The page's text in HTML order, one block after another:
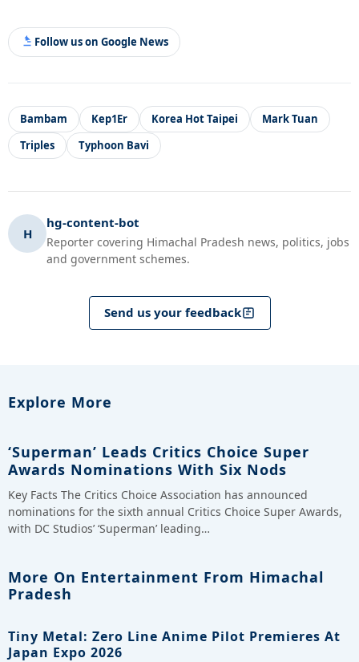
Follow us on Google News
Bambam Kep1Er Korea Hot Taipei
Mark Tuan
Triples
Typhoon Bavi
H
hg-content-bot
Reporter covering Himachal Pradesh news, politics, jobs
and government schemes.
Send us your feedback
Explore More
‘Superman’ Leads Critics Choice Super
Awards Nominations With Six Nods
Key Facts The Critics Choice Association has announced
nominations for the sixth annual Critics Choice Super Awards,
with DC Studios’ ‘Superman’ leading…
More On Entertainment From Himachal
Pradesh
Tiny Metal: Zero Line Anime Pilot Premieres At
Japan Expo 2026